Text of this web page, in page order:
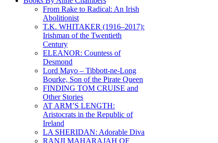
From Rake to Radical: An Irish
Abolitionist
T.K. WHITAKER (1916–2017):
Irishman of the Twentieth
Century
ELEANOR: Countess of
Desmond
Lord Mayo – Tibbott-ne-Long
Bourke, Son of the Pirate Queen
FINDING TOM CRUISE and
Other Stories
AT ARM’S LENGTH:
Aristocrats in the Republic of
Ireland
LA SHERIDAN: Adorable Diva
RANJI MAHARAJAH OF